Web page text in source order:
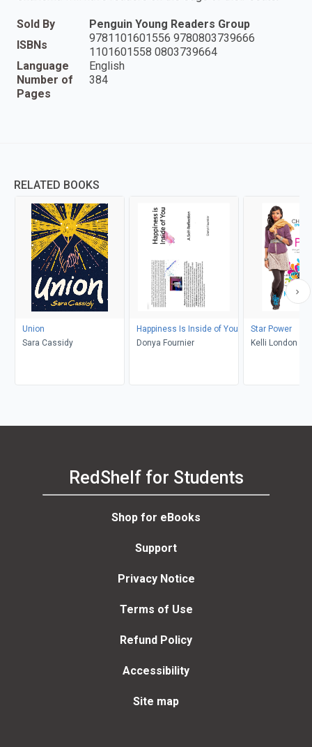
Sold By
Penguin Young Readers Group
ISBNs
9781101601556 9780803739666
1101601558 0803739664
Language
English
Number of
Pages
384
RELATED BOOKS
Union
Sara Cassidy
Happiness Is Inside of You
Donya Fournier
Star Power
Kelli London
RedShelf for Students
Shop for eBooks
Support
Privacy Notice
Terms of Use
Refund Policy
Accessibility
Site map